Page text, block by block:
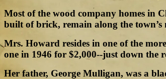
Most of the wood company homes in
built of brick, remain along the
Mrs. Howard resides in one of the
one in 1946 for $2,000--just down the
Her father, George Mulligan, was a